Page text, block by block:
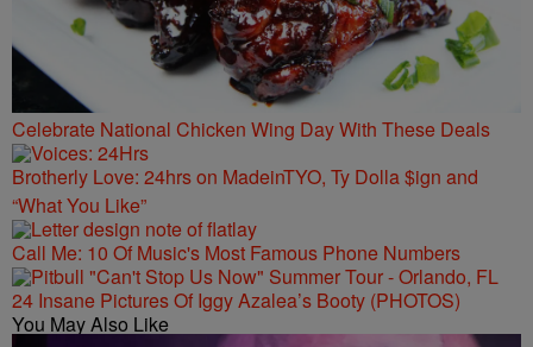
Celebrate National Chicken Wing Day With These Deals
Brotherly Love: 24hrs on MadeinTYO, Ty Dolla $ign and
“What You Like”
Call Me: 10 Of Music's Most Famous Phone Numbers
24 Insane Pictures Of Iggy Azalea’s Booty (PHOTOS)
You May Also Like